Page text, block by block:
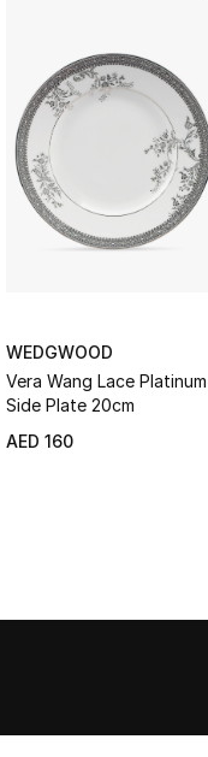
WEDGWOOD
Vera Wang Lace Platinum
Side Plate 20cm
AED 160